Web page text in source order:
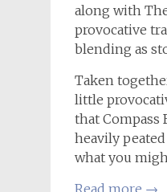
along with
provocative
blending as
Taken
little
that Compass
heavily
what you
Read more →